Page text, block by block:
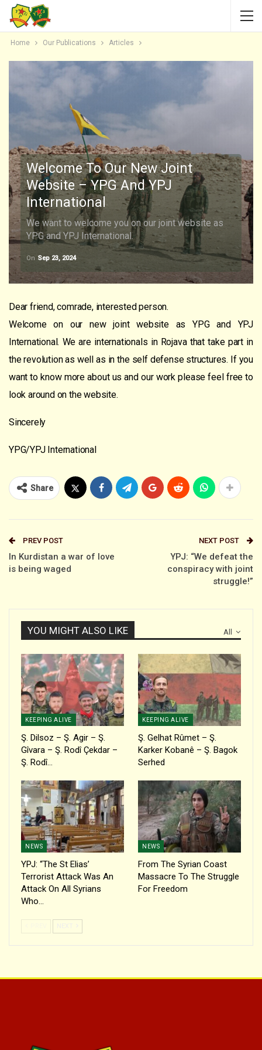
Home Our Publications Articles
Welcome To Our New Joint
Website – YPG And YPJ
International
We want to welcome you on our joint website as
YPG and YPJ International.
On Sep 23, 2024
Dear friend, comrade, interested person.
Welcome on our new joint website as YPG and YPJ
International. We are internationals in Rojava that take part in
the revolution as well as in the self defense structures. If you
want to know more about us and our work please feel free to
look around on the website.
Sincerely
YPG/YPJ International
Share
PREV POST
In Kurdistan a war of love
is being waged
NEXT POST
YPJ: “We defeat the
conspiracy with joint
struggle!”
All
YOU MIGHT ALSO LIKE
KEEPING ALIVE
Ş. Dilsoz – Ş. Agir – Ş.
Gîvara – Ş. Rodî Çekdar –
Ş. Rodî…
KEEPING ALIVE
Ş. Gelhat Rûmet – Ş.
Karker Kobanê – Ş. Bagok
Serhed
NEWS
YPJ: “The St Elias’
Terrorist Attack Was An
Attack On All Syrians
Who…
NEWS
From The Syrian Coast
Massacre To The Struggle
For Freedom